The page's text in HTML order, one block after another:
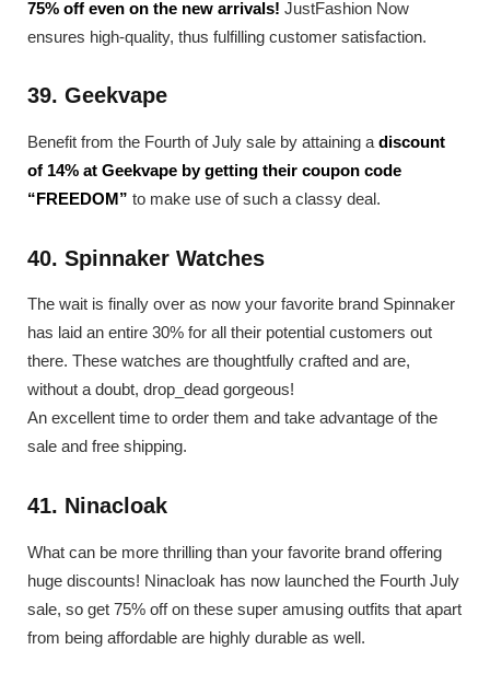
75% off even on the new arrivals! JustFashion Now
ensures high-quality, thus fulfilling customer satisfaction.
39. Geekvape
Benefit from the Fourth of July sale by attaining a discount
of 14% at Geekvape by getting their coupon code
“FREEDOM” to make use of such a classy deal.
40. Spinnaker Watches
The wait is finally over as now your favorite brand Spinnaker
has laid an entire 30% for all their potential customers out
there. These watches are thoughtfully crafted and are,
without a doubt, drop_dead gorgeous!
An excellent time to order them and take advantage of the
sale and free shipping.
41. Ninacloak
What can be more thrilling than your favorite brand offering
huge discounts! Ninacloak has now launched the Fourth July
sale, so get 75% off on these super amusing outfits that apart
from being affordable are highly durable as well.